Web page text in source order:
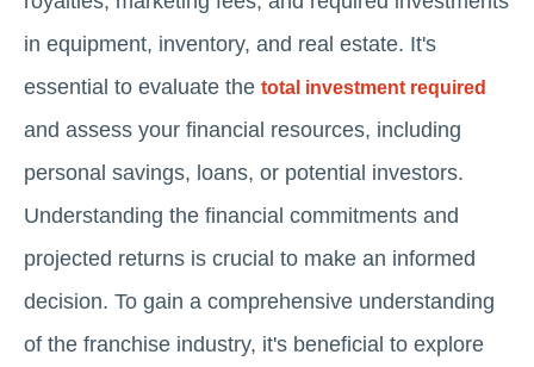
in equipment, inventory, and real estate. It's
essential to evaluate the total investment required
and assess your financial resources, including
personal savings, loans, or potential investors.
Understanding the financial commitments and
projected returns is crucial to make an informed
decision. To gain a comprehensive understanding
of the franchise industry, it's beneficial to explore